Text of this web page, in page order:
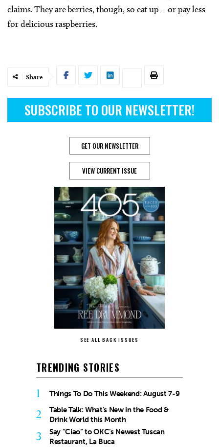
claims. They are berries, though, so eat up – or pay less
for delicious raspberries.
Share
SUBSCRIBE TO OUR NEWSLETTER!
GET OUR NEWSLETTER
VIEW CURRENT ISSUE
SEE ALL BACK ISSUES
TRENDING STORIES
1 Things To Do This Weekend: August 7-9
2
Table Talk: What’s New in the Food &
Drink World this Month
3
Say “Ciao” to OKC’s Newest Tuscan
Restaurant, La Buca